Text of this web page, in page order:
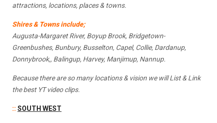
attractions, locations, places & towns.
Shires & Towns include;
Augusta-Margaret River, Boyup Brook, Bridgetown-
Greenbushes, Bunbury, Busselton, Capel, Collie, Dardanup,
Donnybrook,, Balingup, Harvey, Manjimup, Nannup.
Because there are so many locations & vision we will List & Link
the best YT video clips.
:: SOUTH WEST